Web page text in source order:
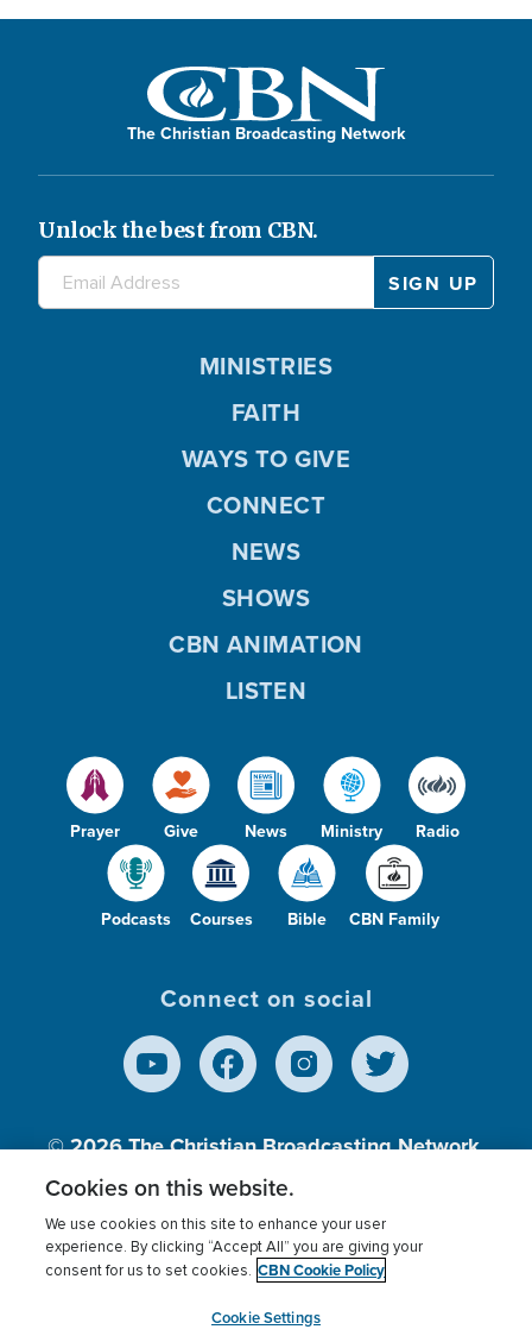
The Christian Broadcasting Network
Unlock the best from CBN.
Prayer Give News Ministry Radio
Podcasts Courses Bible CBN Family
MINISTRIES
FAITH
WAYS TO GIVE
CONNECT
NEWS
SHOWS
CBN ANIMATION
LISTEN
Connect on social
© 2026The Christian Broadcasting Network,
Inc., A nonprofit 501 (c)(3) Charitable
Organization.
Terms of use Privacy Policy
Donor Privacy
Cookies Settings
myCBN
Cookies on this website.
We use cookies on this site to enhance your user
experience. By clicking “Accept All” you are giving your
consent for us to set cookies. CBN Cookie Policy
Cookie Settings